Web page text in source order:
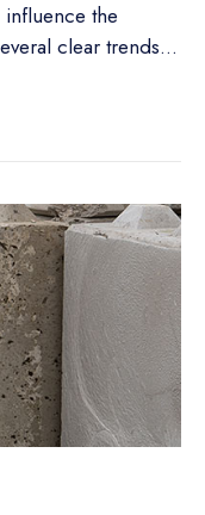
the
clear trends...